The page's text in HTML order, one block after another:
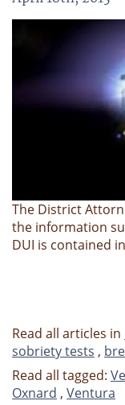
The District
the information
DUI is contained
Read all articles in
sobriety tests ,
Read all tagged:
Oxnard , Ventura